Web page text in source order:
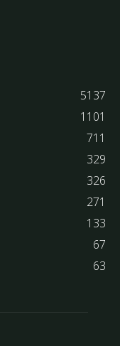
5137
1101
711
329
326
271
133
67
63